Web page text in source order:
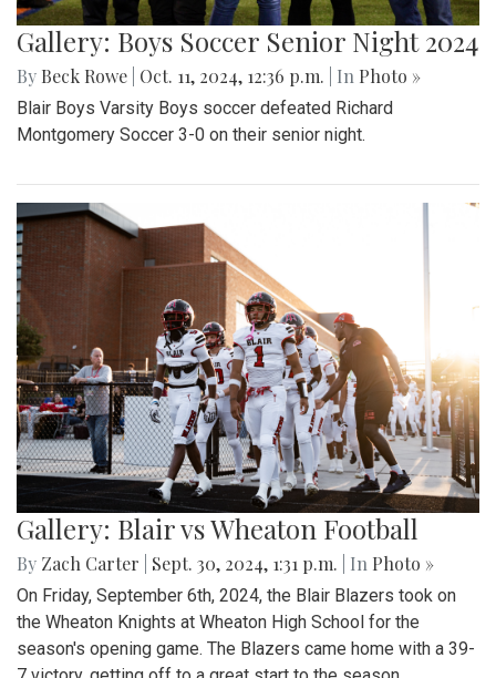
Gallery: Boys Soccer Senior Night 2024
By Beck Rowe Oct. 11, 2024, 12:36 p.m. | In Photo »
Blair Boys Varsity Boys soccer defeated Richard
Montgomery Soccer 3-0 on their senior night.
Gallery: Blair vs Wheaton Football
By Zach Carter Sept. 30, 2024, 1:31 p.m. | In Photo »
On Friday, September 6th, 2024, the Blair Blazers took on
the Wheaton Knights at Wheaton High School for the
season's opening game. The Blazers came home with a 39-